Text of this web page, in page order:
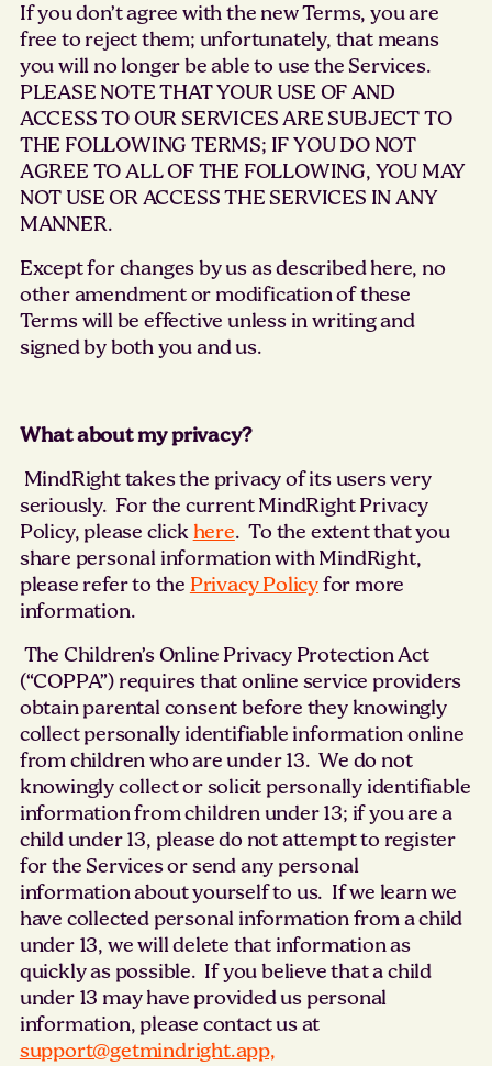
If you don’t agree with the new Terms, you are
free to reject them; unfortunately, that means
you will no longer be able to use the Services.
PLEASE NOTE THAT YOUR USE OF AND
ACCESS TO OUR SERVICES ARE SUBJECT TO
THE FOLLOWING TERMS; IF YOU DO NOT
AGREE TO ALL OF THE FOLLOWING, YOU MAY
NOT USE OR ACCESS THE SERVICES IN ANY
MANNER.
Except for changes by us as described here, no
other amendment or modification of these
Terms will be effective unless in writing and
signed by both you and us.
What about my privacy?
MindRight takes the privacy of its users very
seriously. For the current MindRight Privacy
Policy, please clickhere. To the extent that you
share personal information with MindRight,
please refer to thePrivacy Policyfor more
information.
The Children’s Online Privacy Protection Act
(“COPPA”) requires that online service providers
obtain parental consent before they knowingly
collect personally identifiable information online
from children who are under 13. We do not
knowingly collect or solicit personally identifiable
information from children under 13; if you are a
child under 13, please do not attempt to register
for the Services or send any personal
information about yourself to us. If we learn we
have collected personal information from a child
under 13, we will delete that information as
quickly as possible. If you believe that a child
under 13 may have provided us personal
information, please contact us at
support@getmindright.app,